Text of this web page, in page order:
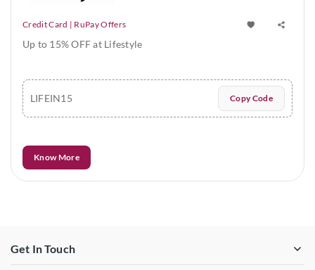
Credit Card | RuPay Offers
Up to 15% OFF at Lifestyle
LIFEIN15 Copy Code
Know More
Get In Touch